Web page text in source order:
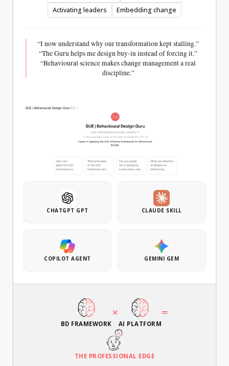
Principles
behaviour
summarised.
Includes
designing
AGAIN
for your
Done
Canvas
+ Cheat
Discover
the real
insights
questions.
Step-by-
question
list for
qualitative
with
audience.
Activating leaders
Embedding change
“I now understand why our transformation kept stalling.”
“The Guru helps me design buy-in instead of forcing it.”
“Behavioural science makes change management a real
discipline.”
CHATGPT GPT CLAUDE SKILL
COPILOT AGENT GEMINI GEM
BD FRAMEWORK
×
AI PLATFORM
=
THE PROFESSIONAL EDGE